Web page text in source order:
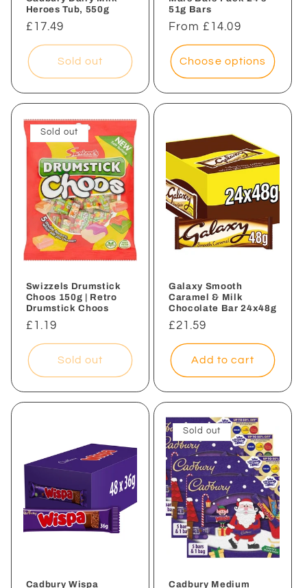
Heroes Tub, 550g
Regular
price
£17.49
Sold out
51g Bars
Regular
price
From £14.09
Choose options
Sold out
Swizzels Drumstick
Choos 150g | Retro
Drumstick Choos
Regular
price
£1.19
Sold out
Galaxy Smooth
Caramel & Milk
Chocolate Bar 24x48g
Regular
price
£21.59
Add to cart
Cadbury Wispa
Sold out
Cadbury Medium